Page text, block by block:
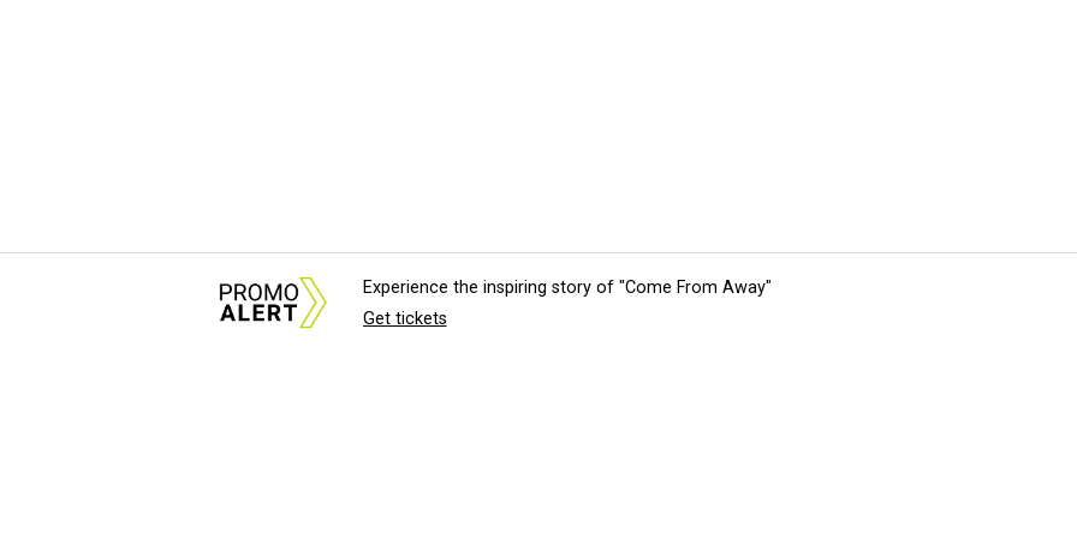
Experience the inspiring story of "Come From Away"
Get tickets